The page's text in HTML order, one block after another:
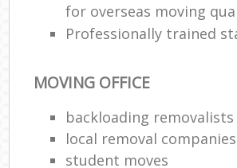
for overseas moving
Professionally trained
MOVING OFFICE
backloading removalists
local removal companies
student moves